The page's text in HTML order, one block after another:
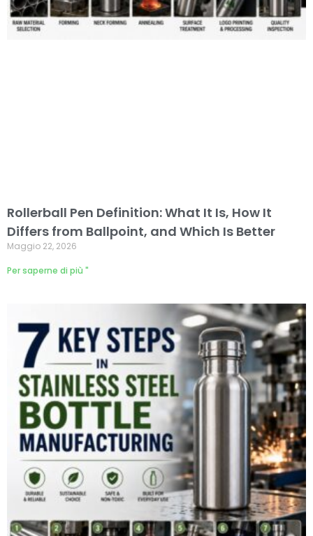
Rollerball Pen Definition: What It Is, How It
Differs from Ballpoint, and Which Is Better
Maggio 22, 2026
Per saperne di più "